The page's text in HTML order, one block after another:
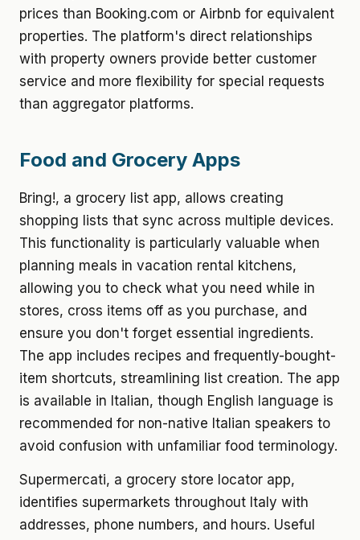
prices than Booking.com or Airbnb for equivalent
properties. The platform's direct relationships
with property owners provide better customer
service and more flexibility for special requests
than aggregator platforms.
Food and Grocery Apps
Bring!, a grocery list app, allows creating
shopping lists that sync across multiple devices.
This functionality is particularly valuable when
planning meals in vacation rental kitchens,
allowing you to check what you need while in
stores, cross items off as you purchase, and
ensure you don't forget essential ingredients.
The app includes recipes and frequently-bought-
item shortcuts, streamlining list creation. The app
is available in Italian, though English language is
recommended for non-native Italian speakers to
avoid confusion with unfamiliar food terminology.
Supermercati, a grocery store locator app,
identifies supermarkets throughout Italy with
addresses, phone numbers, and hours. Useful